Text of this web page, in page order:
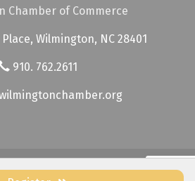
Chamber of Commerce
Wilmington, NC 28401
910. 762.2611
GrowthZone - powered by